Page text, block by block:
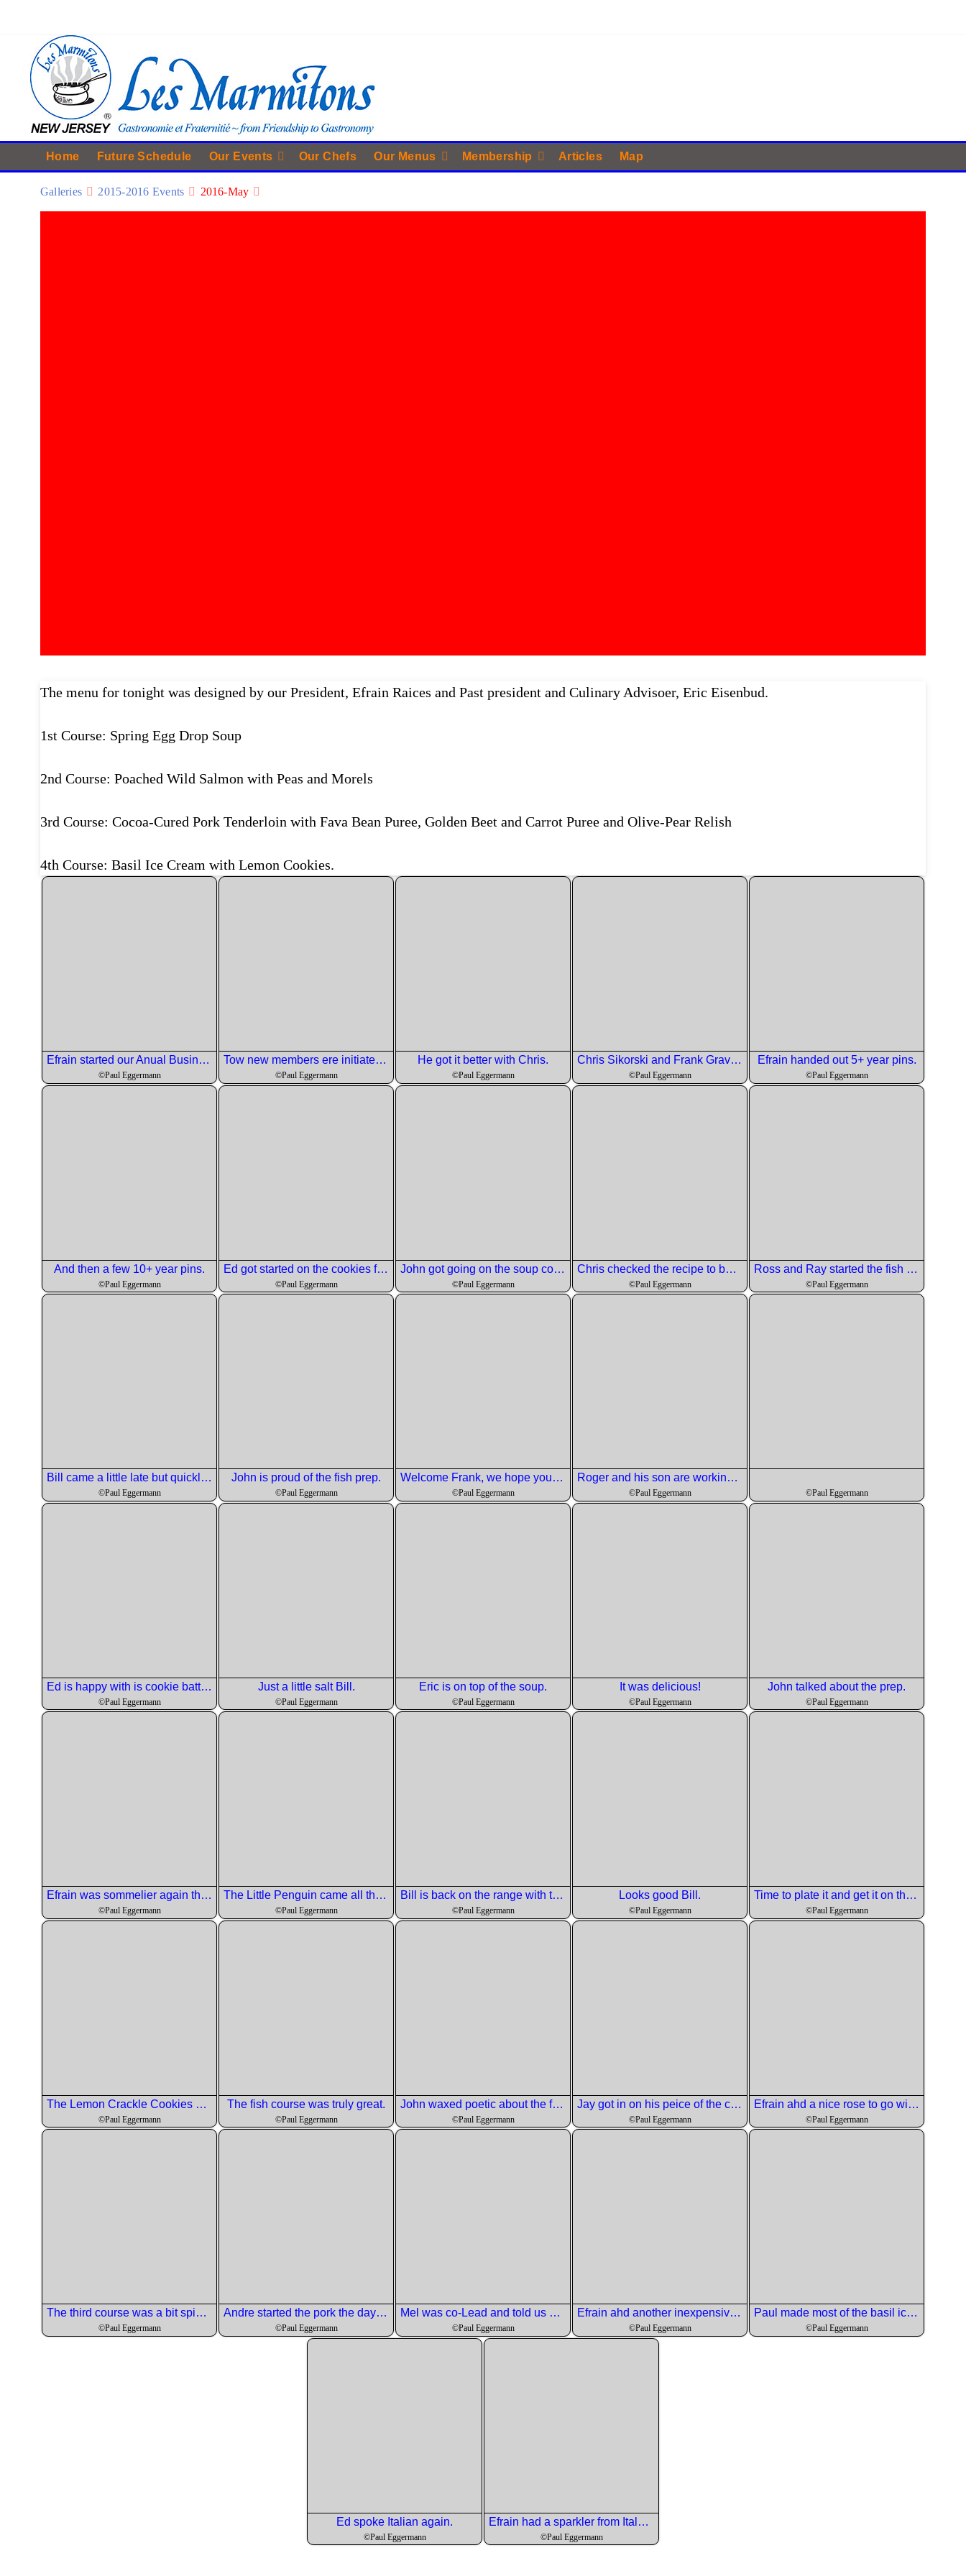
Galleries 2015-2016 Events 2016-May
The menu for tonight was designed by our President, Efrain Raices and Past president and Culinary Advisoer, Eric Eisenbud.
1st Course: Spring Egg Drop Soup
2nd Course: Poached Wild Salmon with Peas and Morels
3rd Course: Cocoa-Cured Pork Tenderloin with Fava Bean Puree, Golden Beet and Carrot Puree and Olive-Pear Relish
4th Course: Basil Ice Cream with Lemon Cookies.
Efrain started our Anual Business meeting.
©Paul Eggermann
Tow new members ere initiated. Hat over the eyes notwithstanding.
©Paul Eggermann
He got it better with Chris.
©Paul Eggermann
Chris Sikorski and Frank Graves toss down the initiation libation.
©Paul Eggermann
Efrain handed out 5+ year pins.
©Paul Eggermann
And then a few 10+ year pins.
©Paul Eggermann
Ed got started on the cookies for dessert.
©Paul Eggermann
John got going on the soup course.
©Paul Eggermann
Chris checked the recipe to be sure.
©Paul Eggermann
Ross and Ray started the fish dish.
©Paul Eggermann
Bill came a little late but quickly got assigned to his course.
©Paul Eggermann
John is proud of the fish prep.
©Paul Eggermann
Welcome Frank, we hope you have a long and fruitful membership with LesMNJ.
©Paul Eggermann
Roger and his son are working on the olives and orange zest for the second course.
©Paul Eggermann ©Paul Eggermann
Ed is happy with is cookie batter.
©Paul Eggermann
Just a little salt Bill.
©Paul Eggermann
Eric is on top of the soup.
©Paul Eggermann
It was delicious!
©Paul Eggermann
John talked about the prep.
©Paul Eggermann
Efrain was sommelier again this month and he picked and inexpensive wine for the soup course.
©Paul Eggermann
The Little Penguin came all the way from australia.
©Paul Eggermann
Bill is back on the range with the sauce for the fish course.
©Paul Eggermann
Looks good Bill.
©Paul Eggermann
Time to plate it and get it on the tables.
©Paul Eggermann
The Lemon Crackle Cookies came out perfectly.
©Paul Eggermann
The fish course was truly great.
©Paul Eggermann
John waxed poetic about the fish.
©Paul Eggermann
Jay got in on his peice of the course.
©Paul Eggermann
Efrain ahd a nice rose to go with it.
©Paul Eggermann
The third course was a bit spicy but nicely done.
©Paul Eggermann
Andre started the pork the day before.
©Paul Eggermann
Mel was co-Lead and told us how they did it all.
©Paul Eggermann
Efrain ahd another inexpensive wine to go with the pork.
©Paul Eggermann
Paul made most of the basil ice cream ahead with the lqast quart made at the Event. The Lemon cookies were the perfect foil for the herby ice cream.
©Paul Eggermann
Ed spoke Italian again.
©Paul Eggermann
Efrain had a sparkler from Italy for this course.
©Paul Eggermann
Home Future Schedule Our Events Our Chefs Our Menus Membership Articles Map